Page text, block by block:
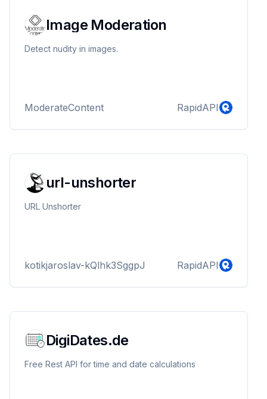
Image Moderation
Detect nudity in images.
ModerateContent RapidAPI
url-unshorter
URL Unshorter
kotikjaroslav-kQlhk3SggpJ RapidAPI
DigiDates.de
Free Rest API for time and date calculations